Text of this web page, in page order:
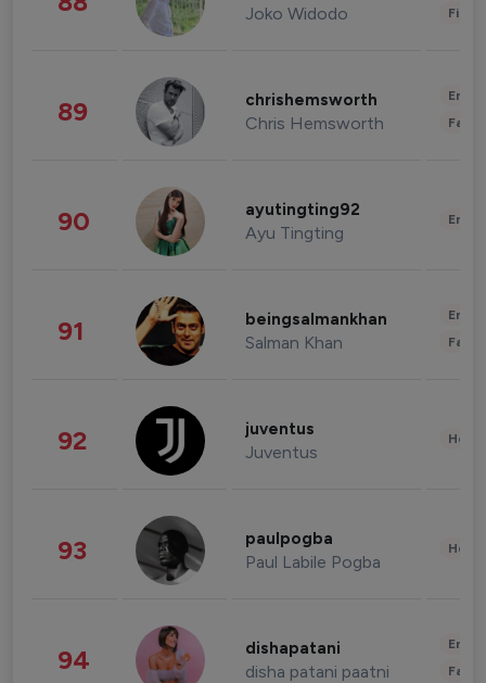
Joko Widodo
89 chrishemsworth
Chris Hemsworth
90 ayutingting92
Ayu Tingting
91 beingsalmankhan
Salman Khan
92 juventus
Juventus
93 paulpogba
Paul Labile Pogba
94 dishapatani
disha patani paatni